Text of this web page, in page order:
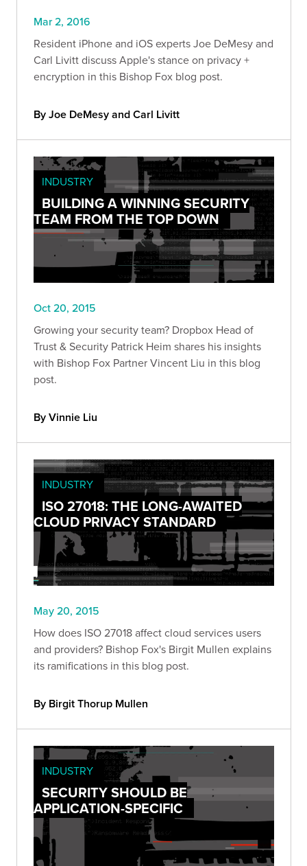
Mar 2, 2016
Resident iPhone and iOS experts Joe DeMesy and
Carl Livitt discuss Apple's stance on privacy +
encryption in this Bishop Fox blog post.
By Joe DeMesy and Carl Livitt
INDUSTRY
BUILDING A WINNING SECURITY
TEAM FROM THE TOP DOWN
Oct 20, 2015
Growing your security team? Dropbox Head of
Trust & Security Patrick Heim shares his insights
with Bishop Fox Partner Vincent Liu in this blog
post.
By Vinnie Liu
INDUSTRY
ISO 27018: THE LONG-AWAITED
CLOUD PRIVACY STANDARD
May 20, 2015
How does ISO 27018 affect cloud services users
and providers? Bishop Fox's Birgit Mullen explains
its ramifications in this blog post.
By Birgit Thorup Mullen
INDUSTRY
SECURITY SHOULD BE
APPLICATION-SPECIFIC